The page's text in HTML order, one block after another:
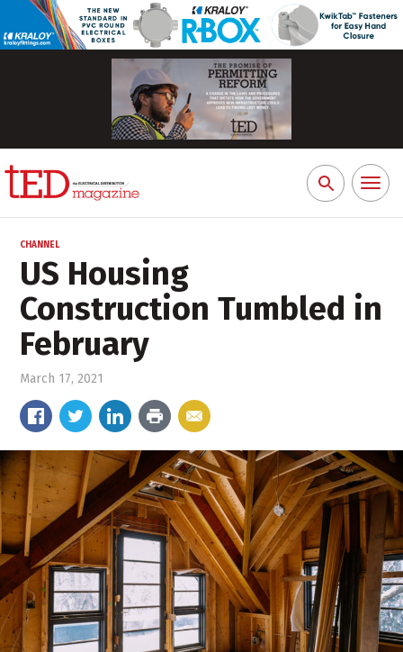
Search
for:
Toggle
CHANNEL
US Housing
Construction Tumbled in
February
March 17, 2021